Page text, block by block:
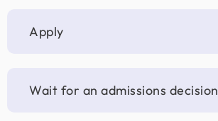
Apply
Wait for an admissions decision